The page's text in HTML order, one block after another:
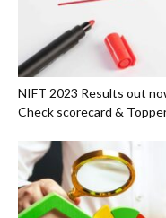
NIFT 2023 Results out
Check scorecard &